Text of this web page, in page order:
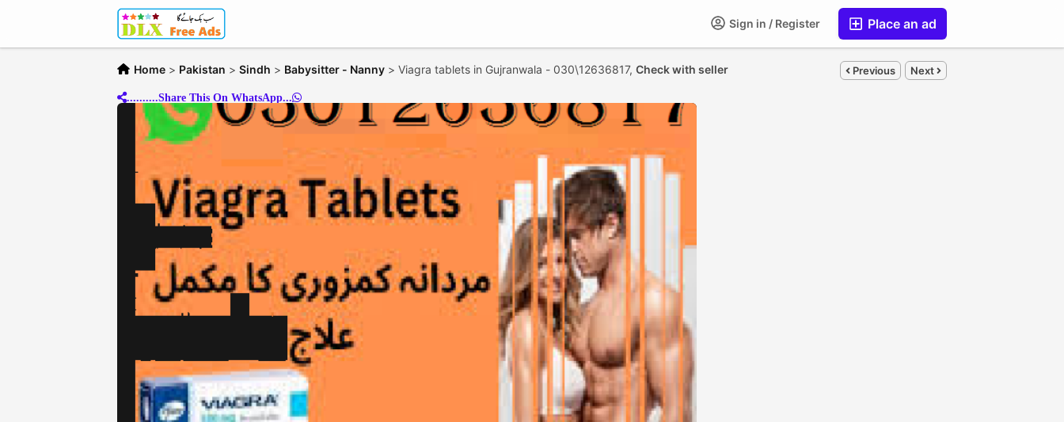
Place an ad
Sign in / Register
Home > Pakistan > Sindh > Babysitter - Nanny > Viagra tablets in Gujranwala - 030\12636817, Check with seller Previous Next
..........Share This On WhatsApp...